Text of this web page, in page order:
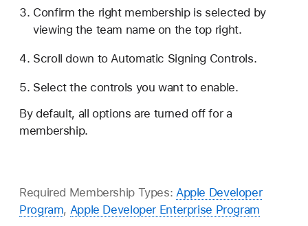
Confirm the right membership is selected by
viewing the team name on the top right.
Scroll down to Automatic Signing Controls.
Select the controls you want to enable.
By default, all options are turned off for a
membership.
Required Membership Types: Apple Developer
Program, Apple Developer Enterprise Program